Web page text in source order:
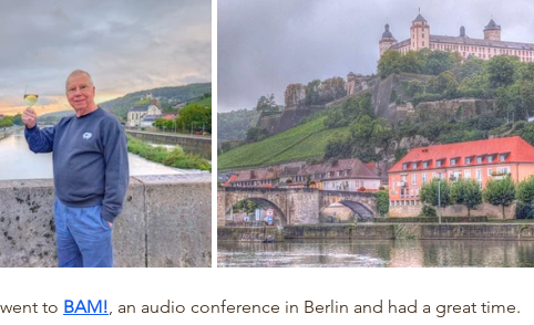
to BAM!, an audio conference in Berlin and had a great time.